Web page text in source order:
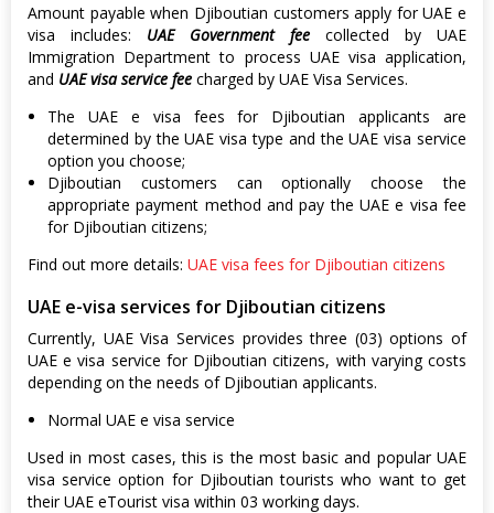
Amount payable when Djiboutian customers apply for UAE e
visa includes: UAE Government fee collected by UAE
Immigration Department to process UAE visa application,
and UAE visa service fee charged by UAE Visa Services.
The UAE e visa fees for Djiboutian applicants are
determined by the UAE visa type and the UAE visa service
option you choose;
Djiboutian customers can optionally choose the
appropriate payment method and pay the UAE e visa fee
for Djiboutian citizens;
Find out more details: UAE visa fees for Djiboutian citizens
UAE e-visa services for Djiboutian citizens
Currently, UAE Visa Services provides three (03) options of
UAE e visa service for Djiboutian citizens, with varying costs
depending on the needs of Djiboutian applicants.
Normal UAE e visa service
Used in most cases, this is the most basic and popular UAE
visa service option for Djiboutian tourists who want to get
their UAE eTourist visa within 03 working days.